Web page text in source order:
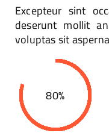
Excepteur sint
deserunt mollit
voluptas sit
80%